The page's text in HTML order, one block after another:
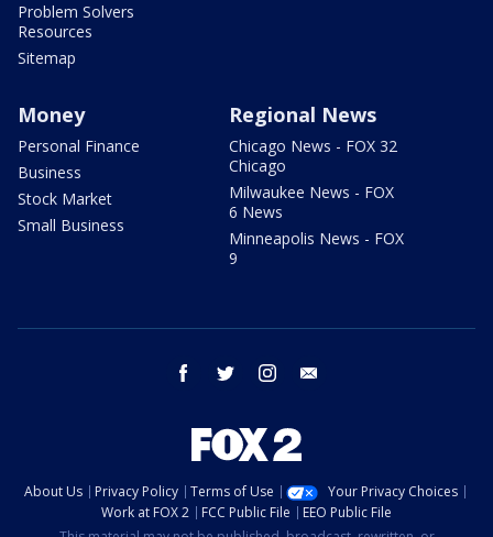
Problem Solvers
Resources
Sitemap
Money
Personal Finance
Business
Stock Market
Small Business
Regional News
Chicago News - FOX 32
Chicago
Milwaukee News - FOX
6 News
Minneapolis News - FOX
9
facebook twitter instagram
About Us Privacy Policy Terms of Use
Your Privacy Choices
Work at FOX 2
FCC Public File
EEO Public File